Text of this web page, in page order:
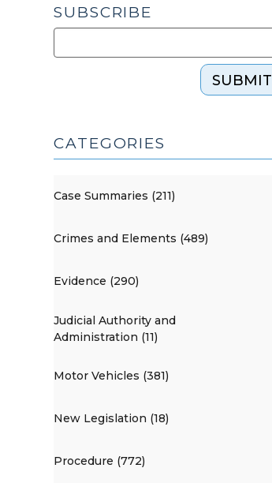
SUBSCRIBE
SUBMIT
CATEGORIES
Case Summaries (211)
Crimes and Elements (489)
Evidence (290)
Judicial Authority and
Administration (11)
Motor Vehicles (381)
New Legislation (18)
Procedure (772)